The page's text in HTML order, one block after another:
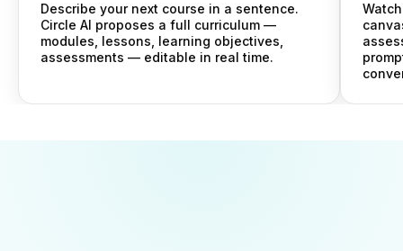
Describe your next course in a sentence.
Circle AI proposes a full curriculum —
modules, lessons, learning objectives,
assessments — editable in real time.